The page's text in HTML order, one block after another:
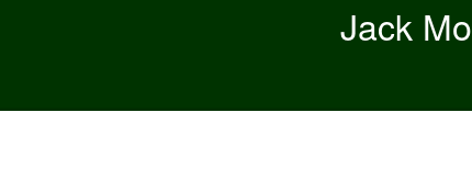
Jack